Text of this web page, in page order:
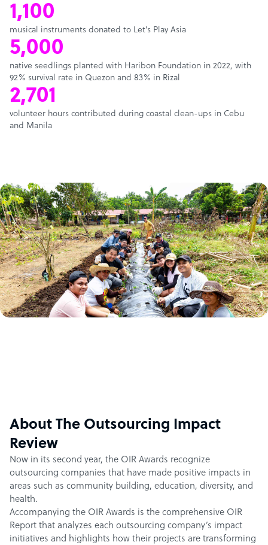
1,100
musical instruments donated to Let's Play Asia
5,000
native seedlings planted with Haribon Foundation in 2022, with
92% survival rate in Quezon and 83% in Rizal
2,701
volunteer hours contributed during coastal clean-ups in Cebu
and Manila
About The Outsourcing Impact
Review
Now in its second year, the OIR Awards recognize
outsourcing companies that have made positive impacts in
areas such as community building, education, diversity, and
health.
Accompanying the OIR Awards is the comprehensive OIR
Report that analyzes each outsourcing company’s impact
initiatives and highlights how their projects are transforming